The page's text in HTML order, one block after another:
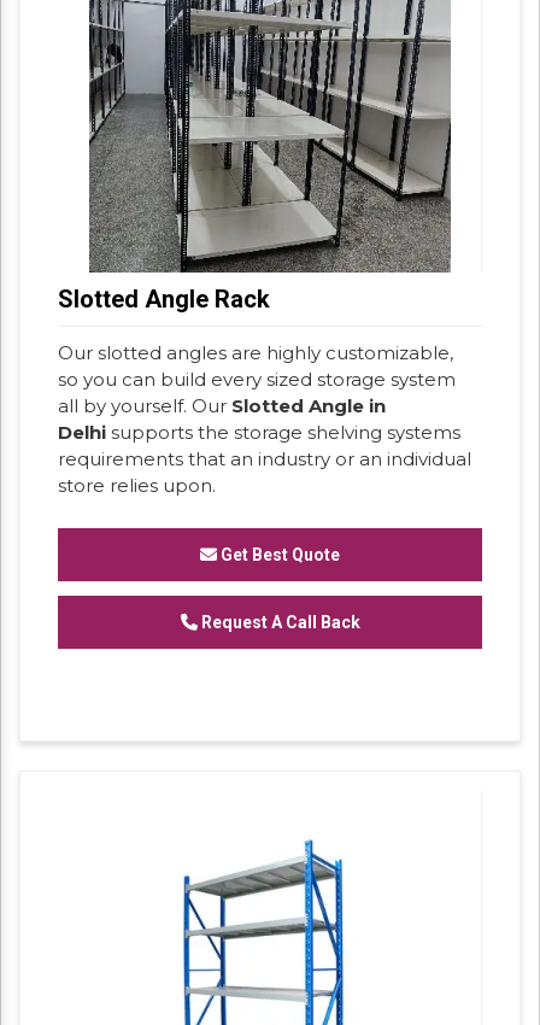
Slotted Angle Rack
Our slotted angles are highly customizable,
so you can build every sized storage system
all by yourself. Our Slotted Angle in
Delhi supports the storage shelving systems
requirements that an industry or an individual
store relies upon.
Get Best Quote
Request A Call Back